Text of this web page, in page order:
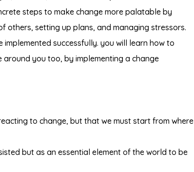
steps to make change more palatable by
others, setting up plans, and managing stressors.
successfully. you will learn how to
you too, by implementing a change
to change, but that we must start from where
but as an essential element of the world to be